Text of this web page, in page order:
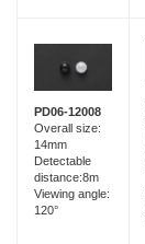
PD06-12008
Overall size:
14mm
Detectable
distance:8m
Viewing angle:
120°